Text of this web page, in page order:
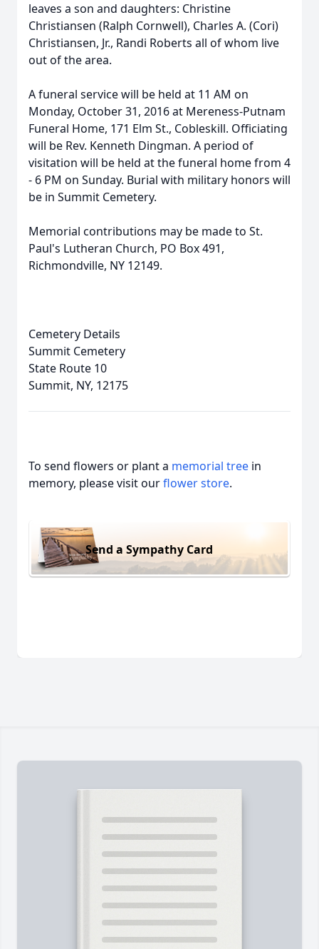
leaves a son and daughters: Christine
Christiansen (Ralph Cornwell), Charles A. (Cori)
Christiansen, Jr., Randi Roberts all of whom live
out of the area.
A funeral service will be held at 11 AM on
Monday, October 31, 2016 at Mereness-Putnam
Funeral Home, 171 Elm St., Cobleskill. Officiating
will be Rev. Kenneth Dingman. A period of
visitation will be held at the funeral home from 4
- 6 PM on Sunday. Burial with military honors will
be in Summit Cemetery.
Memorial contributions may be made to St.
Paul's Lutheran Church, PO Box 491,
Richmondville, NY 12149.
Cemetery Details
Summit Cemetery
State Route 10
Summit, NY, 12175
To send flowers or plant a memorial tree in
memory, please visit ourflower store.
Send a Sympathy Card